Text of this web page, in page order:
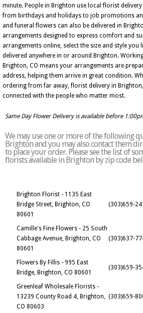
minute. People in Brighton use local florist
from birthdays and holidays to job promotions
and funeral flowers can also be delivered in
arrangements designed to express comfort and
arrangements online, select the size and style you
delivered anywhere in or around Brighton.
Brighton, CO means your arrangements are
address, helping them arrive in great condition.
ordering from far away, florist delivery in
connected with the people who matter most.
Same Day Flower Delivery is available before
We may use one or more of the following
Brighton and you may also contact them
to place your order. Please see the list of
florists available in Brighton by zip code
Brighton Florist - 1135 East
Bridge Street, Brighton, CO
80601
(303)659-
Camille's Fine Flowers - 25 South
Cabbage Avenue, Brighton, CO
80601
(303)637-
Flowers By Fillis - 995 East
Bridge, Brighton, CO 80601
(303)659-
Greenleaf Wholesale Florists -
13239 County Road 4, Brighton,
CO 80603
(303)659-